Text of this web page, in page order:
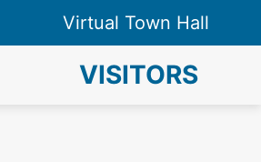
Virtual Town Hall
VISITORS